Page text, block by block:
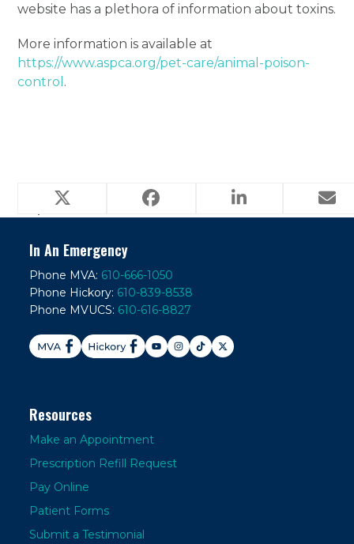
website has a plethora of information about toxins.
More information is available at
https://www.aspca.org/pet-care/animal-poison-
control .
previous
Does my pet really need this
special food?
next
What is Heart
Failure?
In An Emergency
Phone MVA: 610-666-1050
Phone Hickory: 610-839-8538
Phone MVUCS: 610-616-8827
Resources
Make an Appointment
Prescription Refill Request
Pay Online
Patient Forms
Submit a Testimonial